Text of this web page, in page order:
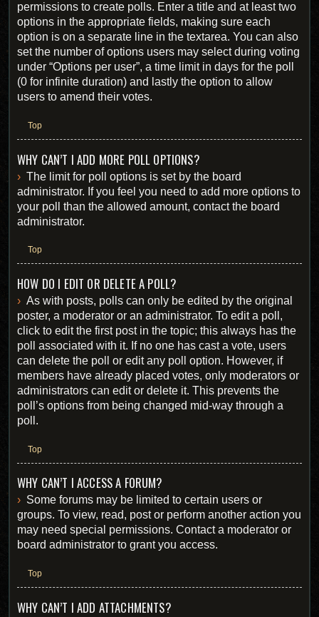
permissions to create polls. Enter a title and at least two
options in the appropriate fields, making sure each
option is on a separate line in the textarea. You can also
set the number of options users may select during voting
under “Options per user”, a time limit in days for the poll
(0 for infinite duration) and lastly the option to allow
users to amend their votes.
Top
WHY CAN’T I ADD MORE POLL OPTIONS?
The limit for poll options is set by the board
administrator. If you feel you need to add more options to
your poll than the allowed amount, contact the board
administrator.
Top
HOW DO I EDIT OR DELETE A POLL?
As with posts, polls can only be edited by the original
poster, a moderator or an administrator. To edit a poll,
click to edit the first post in the topic; this always has the
poll associated with it. If no one has cast a vote, users
can delete the poll or edit any poll option. However, if
members have already placed votes, only moderators or
administrators can edit or delete it. This prevents the
poll’s options from being changed mid-way through a
poll.
Top
WHY CAN’T I ACCESS A FORUM?
Some forums may be limited to certain users or
groups. To view, read, post or perform another action you
may need special permissions. Contact a moderator or
board administrator to grant you access.
Top
WHY CAN’T I ADD ATTACHMENTS?